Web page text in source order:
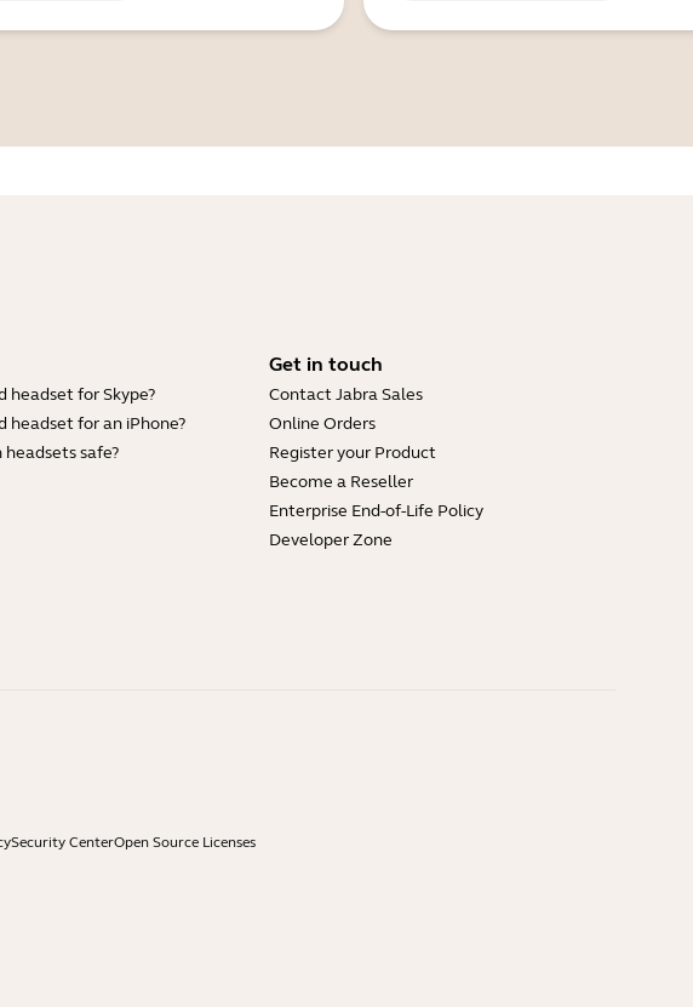
headset for Skype?
headset for an iPhone?
safe?
Get in touch
Contact Jabra Sales
Online Orders
Register your Product
Become a Reseller
Enterprise End-of-Life Policy
Developer Zone
Security CenterOpen Source Licenses